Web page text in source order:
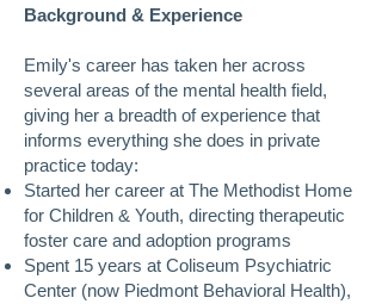
Background & Experience
Emily's career has taken her across
several areas of the mental health field,
giving her a breadth of experience that
informs everything she does in private
practice today:
Started her career at The Methodist Home
for Children & Youth, directing therapeutic
foster care and adoption programs
Spent 15 years at Coliseum Psychiatric
Center (now Piedmont Behavioral Health),